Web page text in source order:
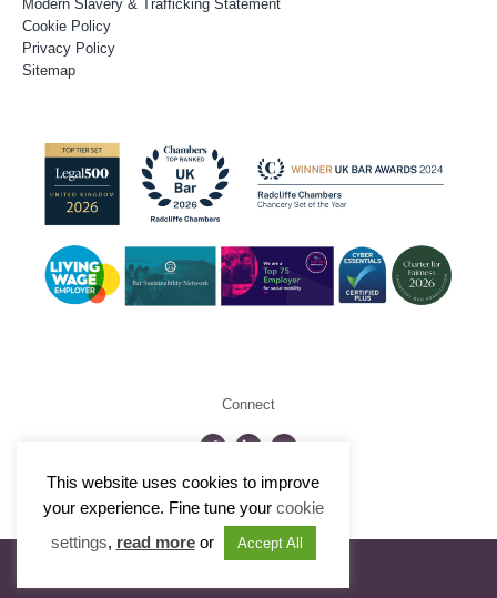
Modern Slavery & Trafficking Statement
Cookie Policy
Privacy Policy
Sitemap
Connect
©2026 Radcliffe Chambers
This website uses cookies to improve
your experience. Fine tune your cookie
settings, read moreor Accept All